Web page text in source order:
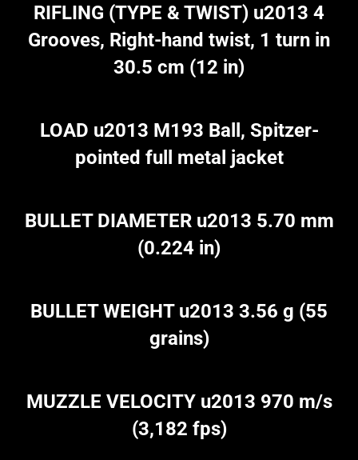
RIFLING (TYPE & TWIST) u2013 4
Grooves, Right-hand twist, 1 turn in
30.5 cm (12 in)
LOAD u2013 M193 Ball, Spitzer-
pointed full metal jacket
BULLET DIAMETER u2013 5.70 mm
(0.224 in)
BULLET WEIGHT u2013 3.56 g (55
grains)
MUZZLE VELOCITY u2013 970 m/s
(3,182 fps)